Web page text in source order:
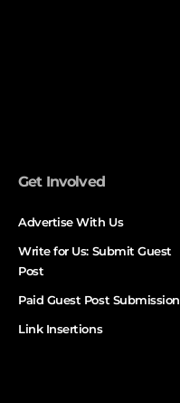
Get Involved
Advertise With Us
Write for Us: Submit Guest
Post
Paid Guest Post Submission
Link Insertions